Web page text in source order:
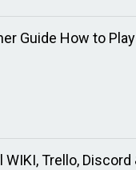
Guide How to
Trello, Discord